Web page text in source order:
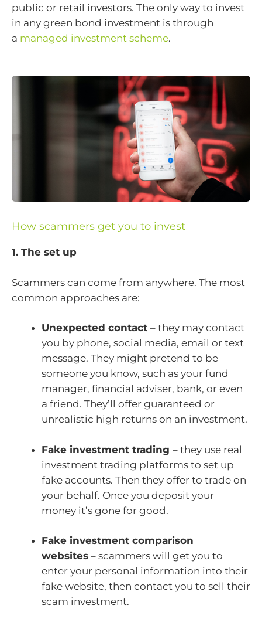
public or retail investors. The only way to invest
in any green bond investment is through
a managed investment scheme.
How scammers get you to invest
1. The set up
Scammers can come from anywhere. The most
common approaches are:
Unexpected contact – they may contact
you by phone, social media, email or text
message. They might pretend to be
someone you know, such as your fund
manager, financial adviser, bank, or even
a friend. They’ll offer guaranteed or
unrealistic high returns on an investment.
Fake investment trading – they use real
investment trading platforms to set up
fake accounts. Then they offer to trade on
your behalf. Once you deposit your
money it’s gone for good.
Fake investment comparison
websites – scammers will get you to
enter your personal information into their
fake website, then contact you to sell their
scam investment.